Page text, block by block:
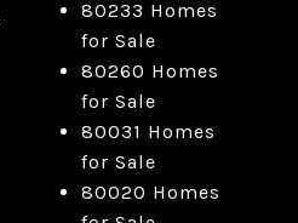
80233 Homes
for Sale
80260 Homes
for Sale
80031 Homes
for Sale
80020 Homes